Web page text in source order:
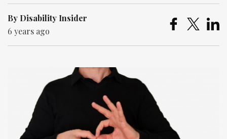
By Disability Insider
6 years ago